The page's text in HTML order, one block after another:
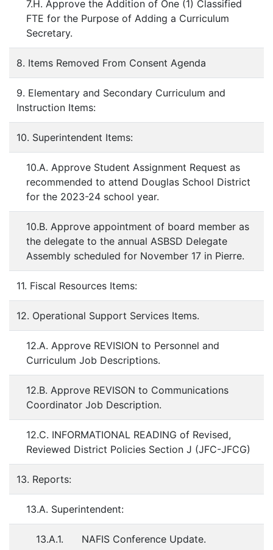
7.H. Approve the Addition of One (1) Classified
FTE for the Purpose of Adding a Curriculum
Secretary.
8. Items Removed From Consent Agenda
9. Elementary and Secondary Curriculum and
Instruction Items:
10. Superintendent Items:
10.A. Approve Student Assignment Request as
recommended to attend Douglas School District
for the 2023-24 school year.
10.B. Approve appointment of board member as
the delegate to the annual ASBSD Delegate
Assembly scheduled for November 17 in Pierre.
11. Fiscal Resources Items:
12. Operational Support Services Items.
12.A. Approve REVISION to Personnel and
Curriculum Job Descriptions.
12.B. Approve REVISON to Communications
Coordinator Job Description.
12.C. INFORMATIONAL READING of Revised,
Reviewed District Policies Section J (JFC-JFCG)
13. Reports:
13.A. Superintendent:
13.A.1. NAFIS Conference Update.